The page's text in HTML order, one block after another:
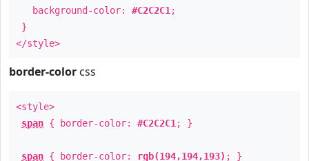
background-color: #C2C2C1 ;
}
</style>
border-color css
<style>
span { border-color: #C2C2C1 ; }
span { border-color: rgb(194,194,193) ; }